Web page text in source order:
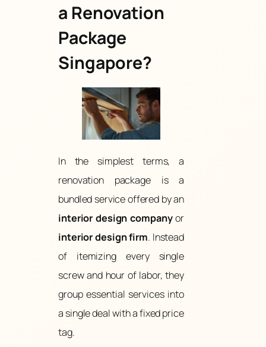
a Renovation
Package
Singapore?
In the simplest terms, a
renovation package is a
bundled service offered by an
interior design companyor
interior design firm. Instead
of itemizing every single
screw and hour of labor, they
group essential services into
a single deal with a fixed price
tag.